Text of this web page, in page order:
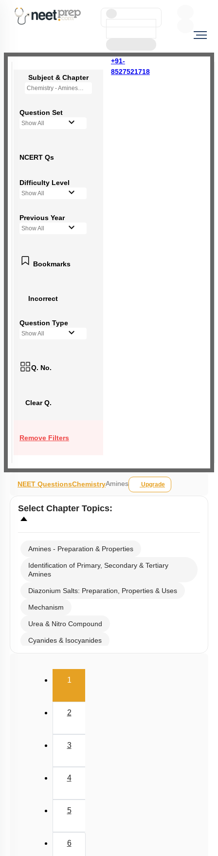
+91-
8527521718
Subject & Chapter
Chemistry - Amines
Question Set
Show All
NCERT Qs
Difficulty Level
Show All
Previous Year
Show All
Bookmarks
Incorrect
Question Type
Show All
Q. No.
Clear Q.
Remove Filters
NEET QuestionsChemistryAmines Upgrade
Select Chapter Topics:
Amines - Preparation & Properties
Identification of Primary, Secondary & Tertiary
Amines
Diazonium Salts: Preparation, Properties & Uses
Mechanism
Urea & Nitro Compound
Cyanides & Isocyanides
1(current)
2
3
4
5
6